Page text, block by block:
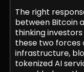
The right
between Bitcoin
thinking
these two forces
infrastructure,
tokenized AI